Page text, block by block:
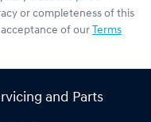
or completeness of this
of our Terms
and Parts